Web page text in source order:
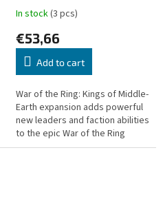
In stock(3 pcs)
€53,66
Add to cart
War of the Ring: Kings of Middle-
Earth expansion adds powerful
new leaders and faction abilities
to the epic War of the Ring
strategy board game.